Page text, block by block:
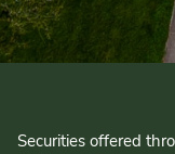
Securities offered